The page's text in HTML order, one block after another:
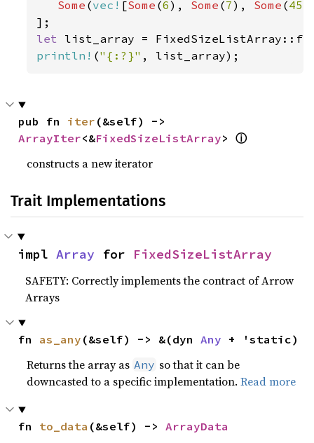
Some (vec! [Some (6), Some (7), Some (45
let list_array =
println! ("{:?}" , list_array);
pub fn iter
ArrayIter<&FixedSizeListArray> ⓘ
constructs a new iterator
Trait Implementations
impl Array for FixedSizeListArray
SAFETY: Correctly implements the contract of Arrow
Arrays
fn as_any (&self) -> &(dyn Any + 'static)
Returns the array as Any so that it can be
downcasted to a specific implementation.Read more
fn to_data (&self) -> ArrayData